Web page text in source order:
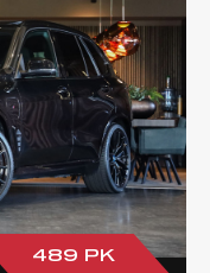
489 PK